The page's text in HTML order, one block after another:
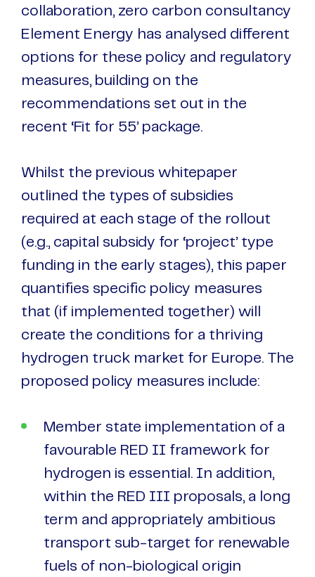
collaboration, zero carbon consultancy
Element Energy has analysed different
options for these policy and regulatory
measures, building on the
recommendations set out in the
recent ‘Fit for 55’ package.
Whilst the previous whitepaper
outlined the types of subsidies
required at each stage of the rollout
(e.g., capital subsidy for ‘project’ type
funding in the early stages), this paper
quantifies specific policy measures
that (if implemented together) will
create the conditions for a thriving
hydrogen truck market for Europe. The
proposed policy measures include:
Member state implementation of a
favourable RED II framework for
hydrogen is essential. In addition,
within the RED III proposals, a long
term and appropriately ambitious
transport sub-target for renewable
fuels of non-biological origin